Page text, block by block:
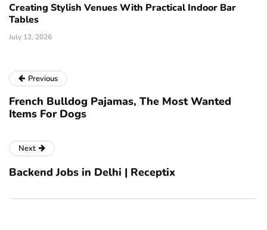
Creating Stylish Venues With Practical Indoor Bar
Tables
July 12, 2026
Previous
French Bulldog Pajamas, The Most Wanted
Items For Dogs
Next
Backend Jobs in Delhi | Receptix